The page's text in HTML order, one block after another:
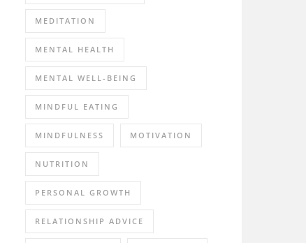
MEDITATION
MENTAL HEALTH
MENTAL WELL-BEING
MINDFUL EATING
MINDFULNESS MOTIVATION
NUTRITION
PERSONAL GROWTH
RELATIONSHIP ADVICE